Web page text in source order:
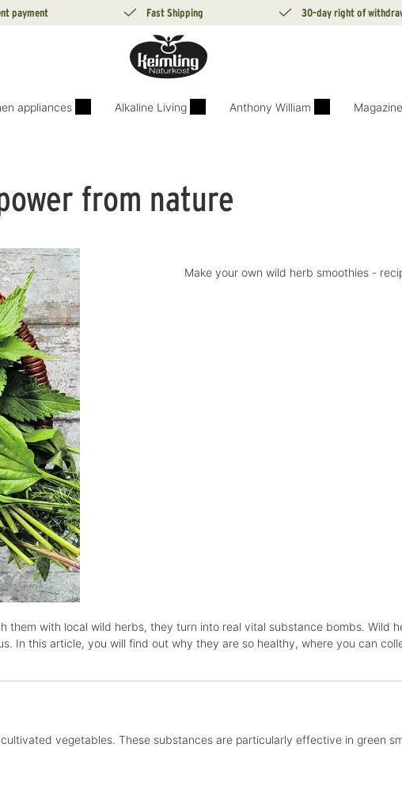
payment Fast Shipping 30-day right of
appliances Alkaline Living Anthony William
from nature
Make your own wild herb smoothies -
them with local wild herbs, they turn into real vital substance bombs. Wild
In this article, you will find out why they are so healthy, where you can
vegetables. These substances are particularly effective in green